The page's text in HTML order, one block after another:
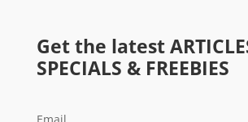
Get the latest
SPECIALS & FREEBIES